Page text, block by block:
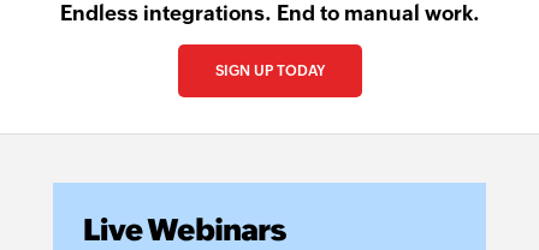
Endless integrations. End to manual work.
SIGN UP TODAY